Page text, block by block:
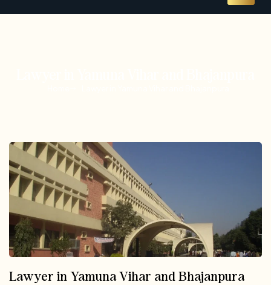
Lawyer in Yamuna Vihar and Bhajanpura